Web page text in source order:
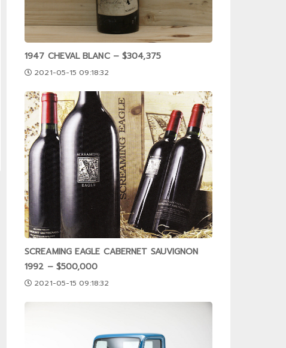
1947 CHEVAL BLANC – $304,375
2021-05-15 09:18:32
SCREAMING EAGLE CABERNET SAUVIGNON
1992 – $500,000
2021-05-15 09:18:32